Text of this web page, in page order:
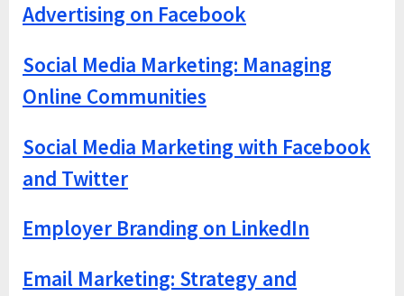
Advertising on Facebook
Social Media Marketing: Managing
Online Communities
Social Media Marketing with Facebook
and Twitter
Employer Branding on LinkedIn
Email Marketing: Strategy and